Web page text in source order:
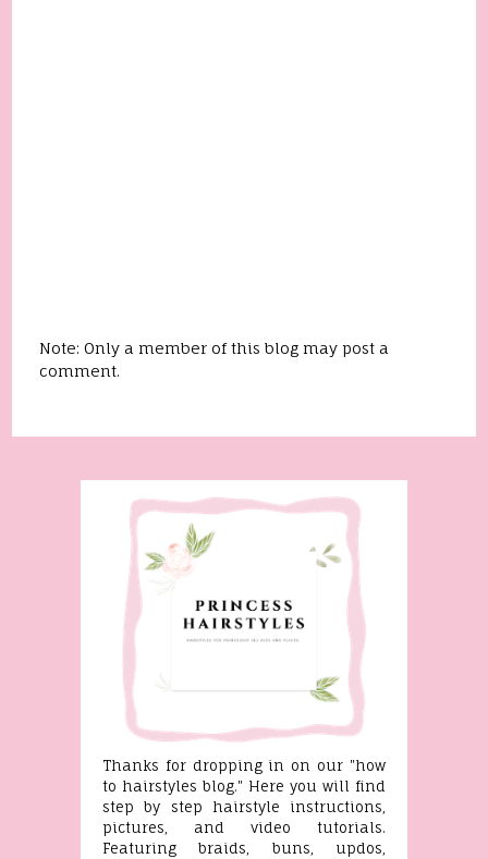
Note: Only a member of this blog may post a
comment.
Thanks for dropping in on our "how
to hairstyles blog." Here you will find
step by step hairstyle instructions,
pictures, and video tutorials.
Featuring braids, buns, updos,